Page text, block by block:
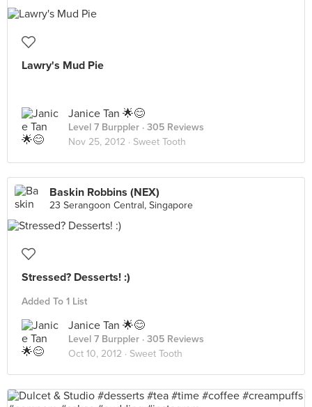
Lawry's Mud Pie
Janice Tan 🌟😊
Level 7 Burppler · 305 Reviews
Nov 25, 2012 · Sweet Tooth
Baskin Robbins (NEX)
23 Serangoon Central, Singapore
Stressed? Desserts! :)
Added To 1 List
Janice Tan 🌟😊
Level 7 Burppler · 305 Reviews
Oct 10, 2012 · Sweet Tooth